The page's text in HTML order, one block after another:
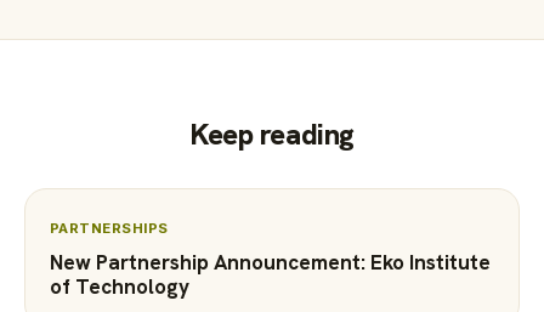
Keep reading
PARTNERSHIPS
New Partnership Announcement: Eko Institute
of Technology